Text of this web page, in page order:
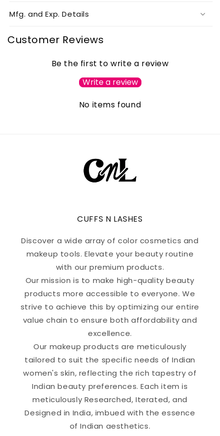
Mfg. and Exp. Details
Customer Reviews
Be the first to write a review
Write a review
No items found
CUFFS N LASHES
Discover a wide array of color cosmetics and
makeup tools. Elevate your beauty routine
with our premium products.
Our mission is to make high-quality beauty
products more accessible to everyone. We
strive to achieve this by optimizing our entire
value chain to ensure both affordability and
excellence.
Our makeup products are meticulously
tailored to suit the specific needs of Indian
women's skin, reflecting the rich tapestry of
Indian beauty preferences. Each item is
meticulously Researched, Iterated, and
Designed in India, imbued with the essence
of Indian aesthetics.